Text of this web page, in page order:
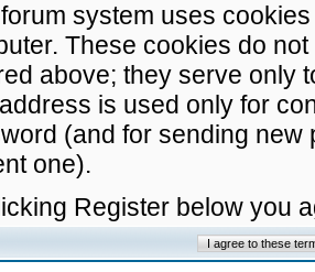
system uses
These cookies do
above; they serve only
is used only for
(and for sending
one).
Register below you